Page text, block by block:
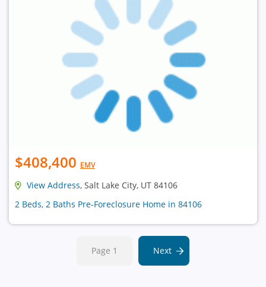
$408,400 EMV
View Address, Salt Lake City, UT 84106
2 Beds, 2 Baths Pre-Foreclosure Home in 84106
Page 1 Next